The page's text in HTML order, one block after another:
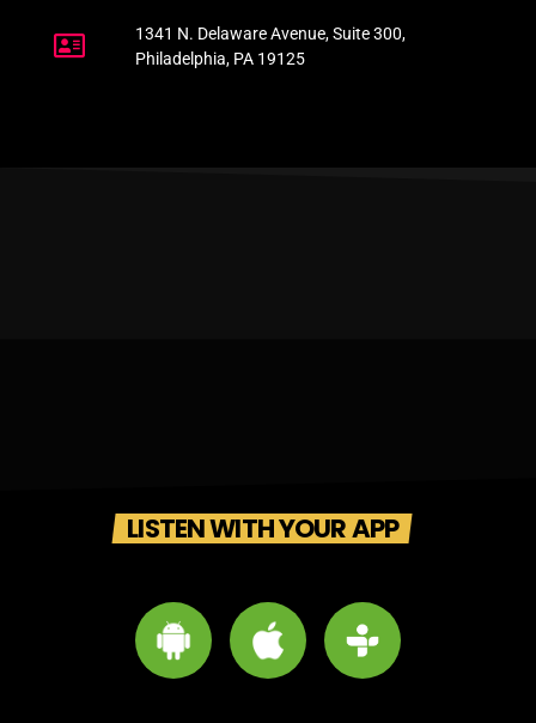
1341 N. Delaware Avenue, Suite 300,
Philadelphia, PA 19125
LISTEN WITH YOUR APP